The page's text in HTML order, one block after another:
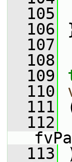
  105
  106
  107
  108
  109
  110
  111
  112
  113